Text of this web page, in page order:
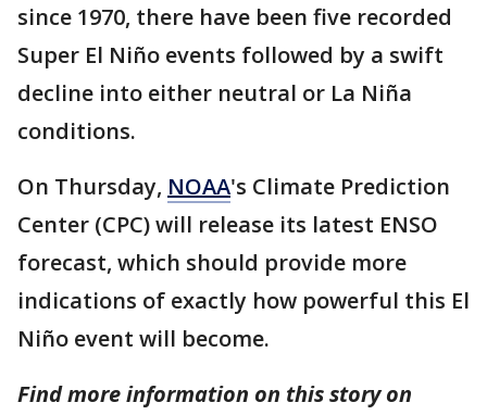
since 1970, there have been five recorded
Super El Niño events followed by a swift
decline into either neutral or La Niña
conditions.
On Thursday, NOAA's Climate Prediction
Center (CPC) will release its latest ENSO
forecast, which should provide more
indications of exactly how powerful this El
Niño event will become.
Find more information on this story on